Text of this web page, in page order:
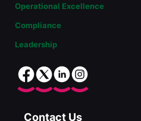
Operational Excellence
Compliance
Leadership
Contact Us